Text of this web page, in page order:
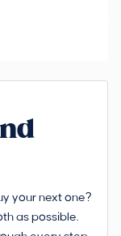
your next one?
as possible.